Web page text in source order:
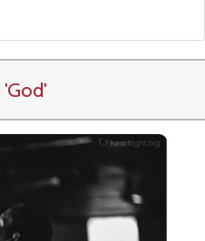
'God'